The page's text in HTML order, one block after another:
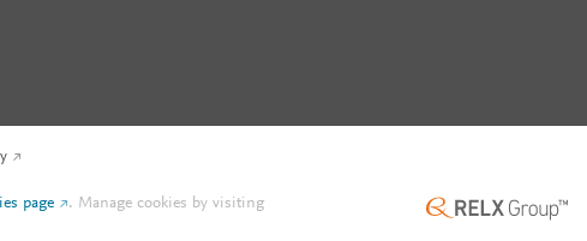
page . Manage cookies by visiting